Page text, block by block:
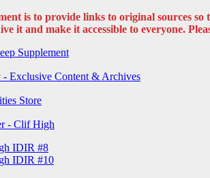
is to provide links to original sources
it and make it accessible to everyone.
IDIR #8
IDIR #10